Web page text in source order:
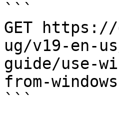
```
GET
ug/v19-en-
guide/use-
from-
```